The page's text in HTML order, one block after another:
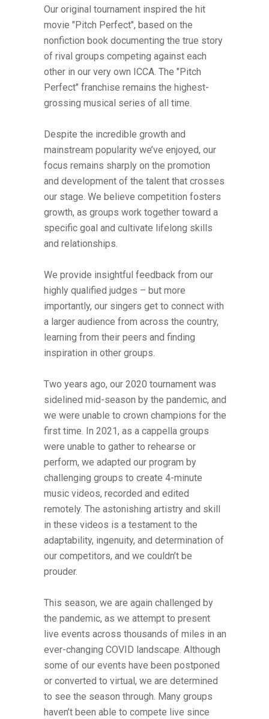
Our original tournament inspired the hit
movie "Pitch Perfect", based on the
nonfiction book documenting the true story
of rival groups competing against each
other in our very own ICCA. The "Pitch
Perfect" franchise remains the highest-
grossing musical series of all time.
Despite the incredible growth and
mainstream popularity we’ve enjoyed, our
focus remains sharply on the promotion
and development of the talent that crosses
our stage. We believe competition fosters
growth, as groups work together toward a
specific goal and cultivate lifelong skills
and relationships.
We provide insightful feedback from our
highly qualified judges – but more
importantly, our singers get to connect with
a larger audience from across the country,
learning from their peers and finding
inspiration in other groups.
Two years ago, our 2020 tournament was
sidelined mid-season by the pandemic, and
we were unable to crown champions for the
first time. In 2021, as a cappella groups
were unable to gather to rehearse or
perform, we adapted our program by
challenging groups to create 4-minute
music videos, recorded and edited
remotely. The astonishing artistry and skill
in these videos is a testament to the
adaptability, ingenuity, and determination of
our competitors, and we couldn’t be
prouder.
This season, we are again challenged by
the pandemic, as we attempt to present
live events across thousands of miles in an
ever-changing COVID landscape. Although
some of our events have been postponed
or converted to virtual, we are determined
to see the season through. Many groups
haven’t been able to compete live since